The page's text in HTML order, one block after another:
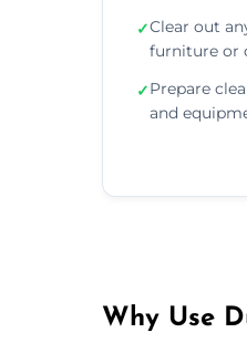
✓Clear out
furniture or
✓Prepare
and
Why Use